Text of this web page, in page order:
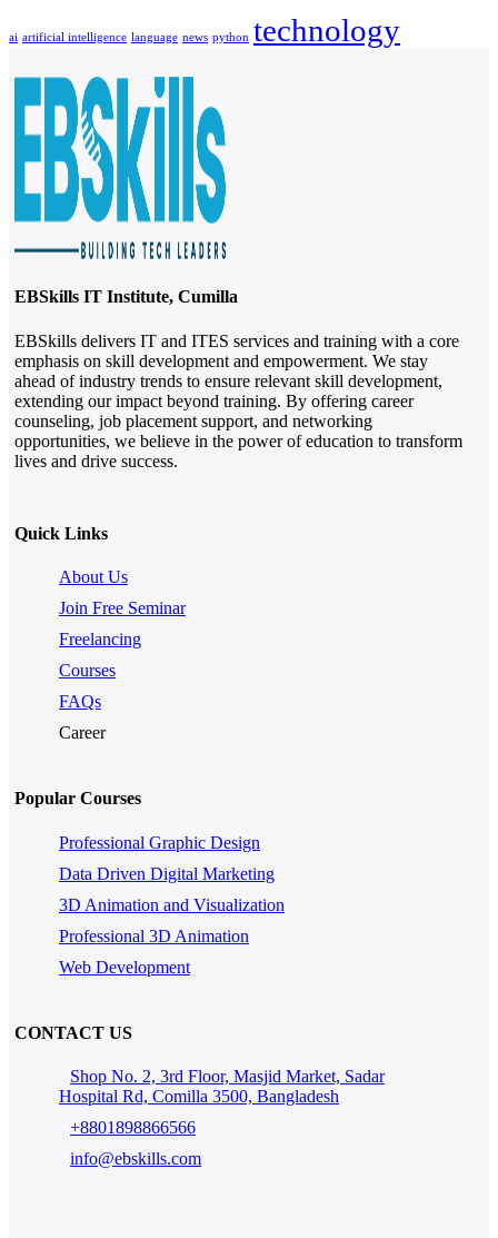
ai artificial intelligence language news python technology
EBSkills IT Institute, Cumilla
EBSkills delivers IT and ITES services and training with a core
emphasis on skill development and empowerment. We stay
ahead of industry trends to ensure relevant skill development,
extending our impact beyond training. By offering career
counseling, job placement support, and networking
opportunities, we believe in the power of education to transform
lives and drive success.
Quick Links
About Us
Join Free Seminar
Freelancing
Courses
FAQs
Career
Popular Courses
Professional Graphic Design
Data Driven Digital Marketing
3D Animation and Visualization
Professional 3D Animation
Web Development
CONTACT US
Shop No. 2, 3rd Floor, Masjid Market, Sadar
Hospital Rd, Comilla 3500, Bangladesh
+8801898866566
info@ebskills.com